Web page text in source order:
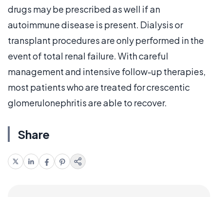
drugs may be prescribed as well if an
autoimmune disease is present. Dialysis or
transplant procedures are only performed in the
event of total renal failure. With careful
management and intensive follow-up therapies,
most patients who are treated for crescentic
glomerulonephritis are able to recover.
Share